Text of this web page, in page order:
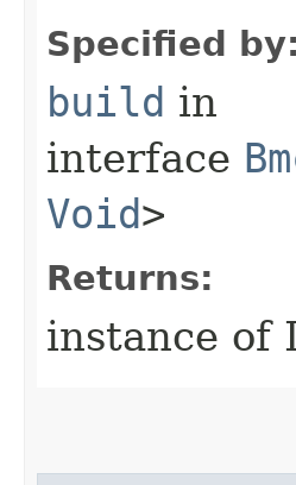
Specified by:
build in
interface
Void>
Returns:
instance of